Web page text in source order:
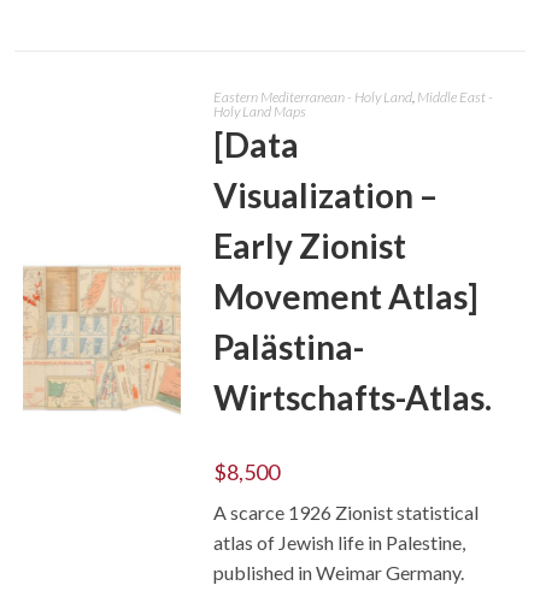
Eastern Mediterranean - Holy Land, Middle East -
Holy Land Maps
[Data
Visualization –
Early Zionist
Movement Atlas]
Palästina-
Wirtschafts-Atlas.
$8,500
A scarce 1926 Zionist statistical
atlas of Jewish life in Palestine,
published in Weimar Germany.